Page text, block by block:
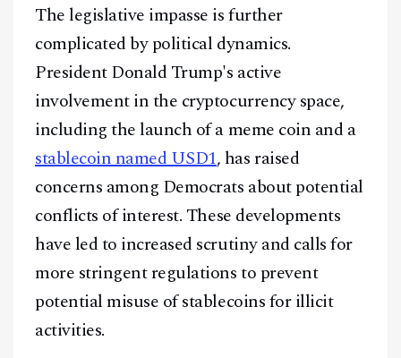
The legislative impasse is further
complicated by political dynamics.
President Donald Trump's active
involvement in the cryptocurrency space,
including the launch of a meme coin and a
stablecoin named USD1, has raised
concerns among Democrats about potential
conflicts of interest. These developments
have led to increased scrutiny and calls for
more stringent regulations to prevent
potential misuse of stablecoins for illicit
activities.